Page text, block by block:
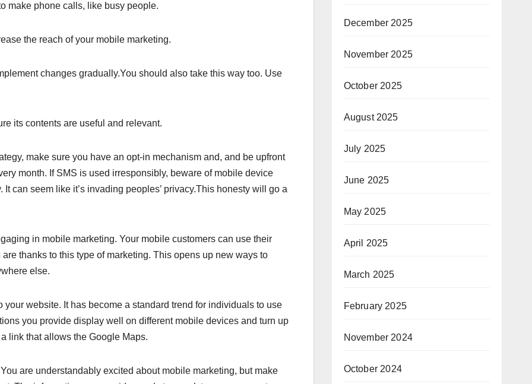
make phone calls, like busy people.
the reach of your mobile marketing.
changes gradually.You should also take this way too. Use
its contents are useful and relevant.
make sure you have an opt-in mechanism and, and be upfront
month. If SMS is used irresponsibly, beware of mobile device
can seem like it’s invading peoples’ privacy.This honesty will go a
in mobile marketing. Your mobile customers can use their
thanks to this type of marketing. This opens up new ways to
else.
website. It has become a standard trend for individuals to use
you provide display well on different mobile devices and turn up
link that allows the Google Maps.
are understandably excited about mobile marketing, but make
December 2025
November 2025
October 2025
August 2025
July 2025
June 2025
May 2025
April 2025
March 2025
February 2025
November 2024
October 2024